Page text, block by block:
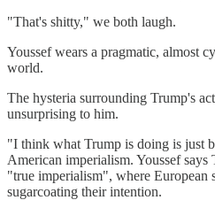
"That's shitty," we both laugh.
Youssef wears a pragmatic, almost
world.
The hysteria surrounding Trump's
unsurprising to him.
"I think what Trump is doing is just
American imperialism. Youssef says
"true imperialism", where European
sugarcoating their intention.